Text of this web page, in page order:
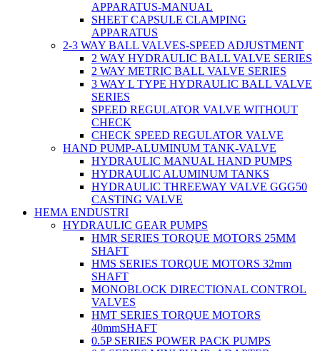
APPARATUS-MANUAL
SHEET CAPSULE CLAMPING
APPARATUS
2-3 WAY BALL VALVES-SPEED ADJUSTMENT
2 WAY HYDRAULIC BALL VALVE SERIES
2 WAY METRIC BALL VALVE SERIES
3 WAY L TYPE HYDRAULIC BALL VALVE
SERIES
SPEED REGULATOR VALVE WITHOUT
CHECK
CHECK SPEED REGULATOR VALVE
HAND PUMP-ALUMINUM TANK-VALVE
HYDRAULIC MANUAL HAND PUMPS
HYDRAULIC ALUMINUM TANKS
HYDRAULIC THREEWAY VALVE GGG50
CASTING VALVE
HEMA ENDUSTRI
HYDRAULIC GEAR PUMPS
HMR SERIES TORQUE MOTORS 25MM
SHAFT
HMS SERIES TORQUE MOTORS 32mm
SHAFT
MONOBLOCK DIRECTIONAL CONTROL
VALVES
HMT SERIES TORQUE MOTORS
40mmSHAFT
0.5P SERIES POWER PACK PUMPS